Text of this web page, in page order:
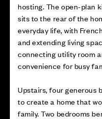
hosting. The open-plan
sits to the rear of the
everyday life, with
and extending living
connecting utility room
convenience for busy
Upstairs, four generous
to create a home that
family. Two bedrooms